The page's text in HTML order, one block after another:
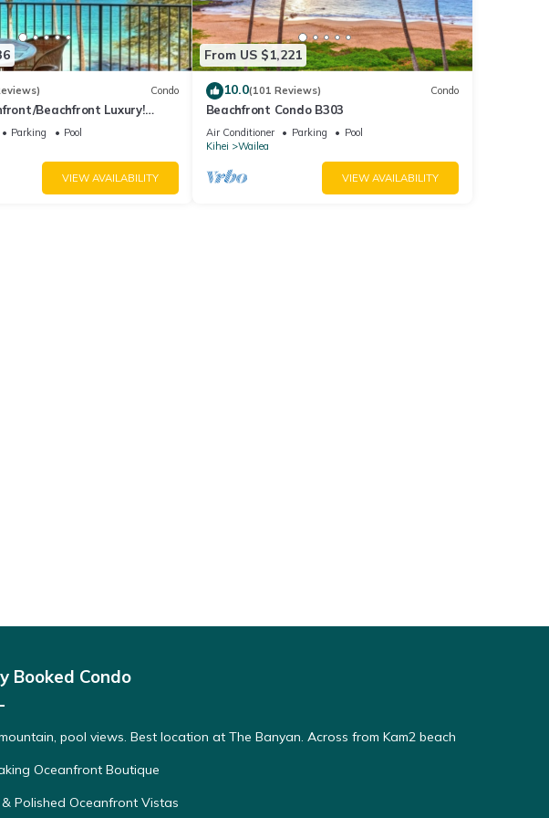
Condo
Beachfront Luxury!
Parking
Pool
VIEW AVAILABILITY
From US $1,221
10.0(101 Reviews) Condo
Beachfront Condo B303
Air Conditioner Parking
Pool
Kihei
Wailea
VIEW AVAILABILITY
Booked Condo
pool views. Best location at The Banyan. Across from Kam2 beach
Oceanfront Boutique
Polished Oceanfront Vistas